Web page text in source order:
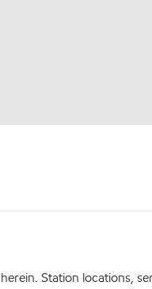
Station locations,